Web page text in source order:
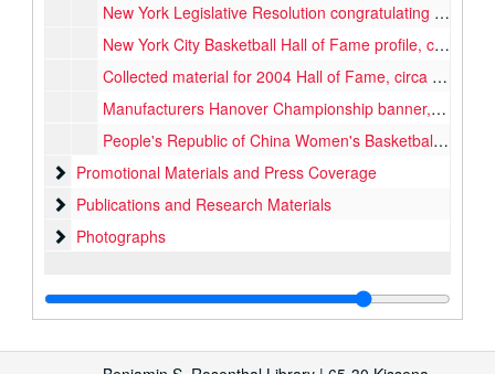
New York Legislative Resolution congratulating Queens College Women's Basketball team, 1987
New York City Basketball Hall of Fame profile, circa 2000
Collected material for 2004 Hall of Fame, circa 1970s, 2004
Manufacturers Hanover Championship banner, 1979
People's Republic of China Women's Basketball Team banner, 1974
Promotional Materials and Press Coverage
Promotional Materials and Press Coverage
Publications and Research Materials
Publications and Research Materials
Photographs
Photographs